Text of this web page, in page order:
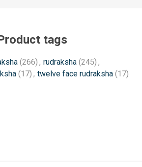
tags
(266) , rudraksha (245) ,
(17) , twelve face rudraksha (17)